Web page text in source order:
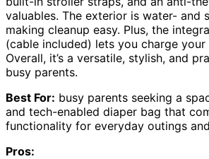
valuables. The exterior is water- and
making cleanup easy. Plus, the
(cable included) lets you charge
Overall, it’s a versatile, stylish, and
busy parents.
Best For: busy parents seeking a
and tech-enabled diaper bag that
functionality for everyday outings
Pros: